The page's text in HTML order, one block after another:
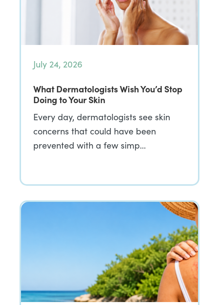
July 24, 2026
What Dermatologists Wish You’d Stop
Doing to Your Skin
Every day, dermatologists see skin
concerns that could have been
prevented with a few simp…